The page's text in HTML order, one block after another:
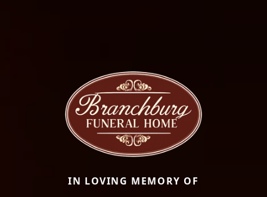
IN LOVING MEMORY OF